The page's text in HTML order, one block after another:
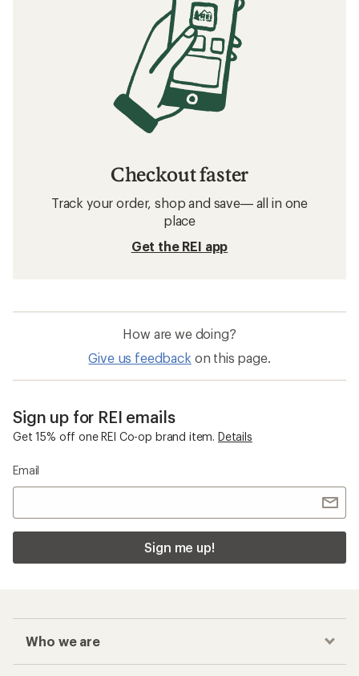
Checkout faster
Track your order, shop and save— all in one
place
Get the REI app
How are we doing?
Give us feedback on this page.
Sign up for REI emails
Get 15% off one REI Co-op brand item. Details
Email
Sign me up!
Who we are